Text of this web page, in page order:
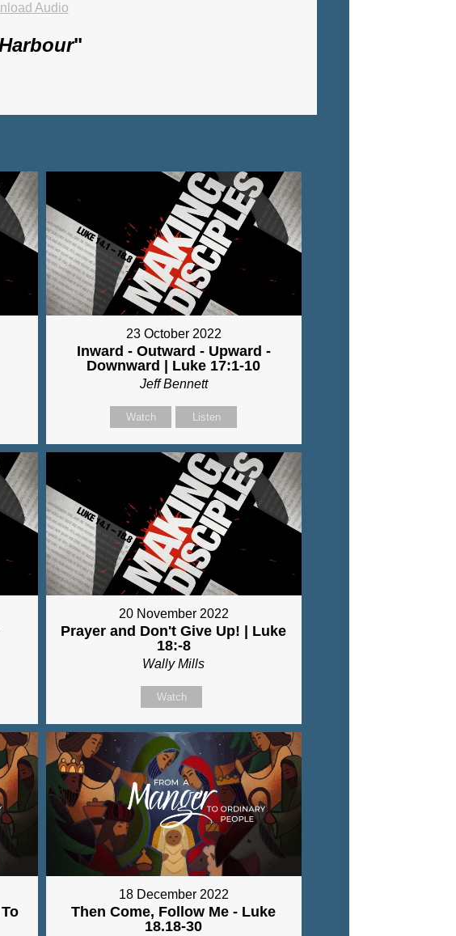
Audio
"
23 October 2022
Inward - Outward - Upward -
Downward | Luke 17:1-10
Jeff Bennett
Watch Listen
20 November 2022
Prayer and Don't Give Up! | Luke
18:-8
Wally Mills
Watch
18 December 2022
Then Come, Follow Me - Luke
18.18-30